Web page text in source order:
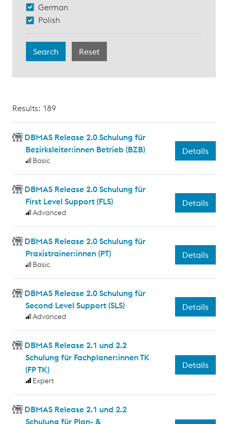
German
Polish
Results: 189
DBMAS Release 2.0 Schulung für
Bezirksleiter:innen Betrieb (BZB)
Basic
Details
DBMAS Release 2.0 Schulung für
First Level Support (FLS)
Advanced
Details
DBMAS Release 2.0 Schulung für
Praxistrainer:innen (PT)
Basic
Details
DBMAS Release 2.0 Schulung für
Second Level Support (SLS)
Advanced
Details
DBMAS Release 2.1 und 2.2
Schulung für Fachplaner:innen TK
(FP TK)
Expert
Details
DBMAS Release 2.1 und 2.2
Schulung für Plan- &